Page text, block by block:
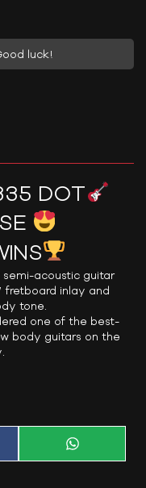
luck!
DOT
semi-acoustic guitar
fretboard inlay and
tone.
one of the best-
body guitars on the
Share
W
h